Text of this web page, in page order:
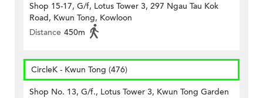
Shop 15-17, G/f, Lotus Tower 3, 297 Ngau Tau Kok
Road, Kwun Tong, Kowloon
Distance 450m
CircleK - Kwun Tong (476)
Shop No. 13, G/f., Lotus Tower 3, Kwun Tong Garden